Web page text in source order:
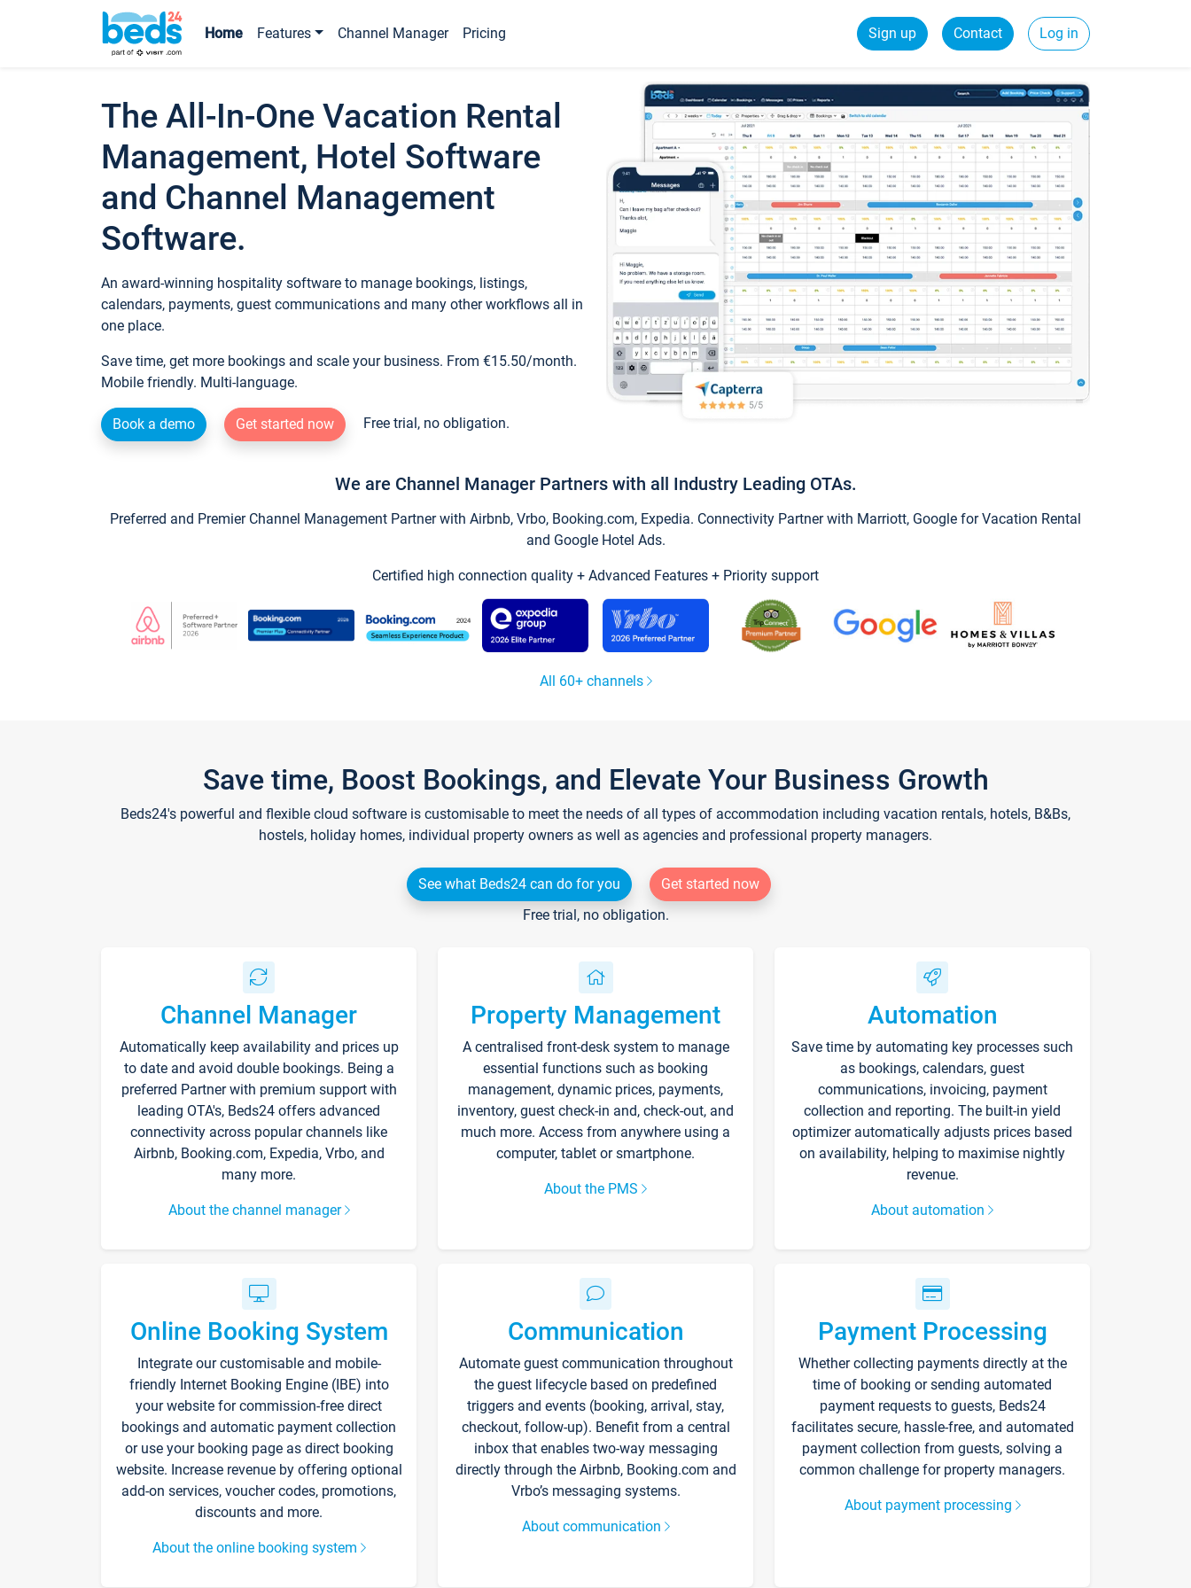
Home Features Channel Manager Pricing Sign up Contact Log in
The All-In-One Vacation Rental
Management, Hotel Software
and Channel Management
Software.
An award-winning hospitality software to manage bookings, listings,
calendars, payments, guest communications and many other workflows all in
one place.
Save time, get more bookings and scale your business. From €15.50/month.
Mobile friendly. Multi-language.
Book a demo Get started now Free trial, no obligation.
We are Channel Manager Partners with all Industry Leading OTAs.
Preferred and Premier Channel Management Partner with Airbnb, Vrbo, Booking.com, Expedia. Connectivity Partner with Marriott, Google for Vacation Rental
and Google Hotel Ads.
Certified high connection quality + Advanced Features + Priority support
All 60+ channels
Save time, Boost Bookings, and Elevate Your Business Growth
Beds24's powerful and flexible cloud software is customisable to meet the needs of all types of accommodation including vacation rentals, hotels, B&Bs,
hostels, holiday homes, individual property owners as well as agencies and professional property managers.
See what Beds24 can do for you
Get started now
Free trial, no obligation.
Channel Manager
Automatically keep availability and prices up
to date and avoid double bookings. Being a
preferred Partner with premium support with
leading OTA's, Beds24 offers advanced
connectivity across popular channels like
Airbnb, Booking.com, Expedia, Vrbo, and
many more.
About the channel manager
Property Management
A centralised front-desk system to manage
essential functions such as booking
management, dynamic prices, payments,
inventory, guest check-in and, check-out, and
much more. Access from anywhere using a
computer, tablet or smartphone.
About the PMS
Automation
Save time by automating key processes such
as bookings, calendars, guest
communications, invoicing, payment
collection and reporting. The built-in yield
optimizer automatically adjusts prices based
on availability, helping to maximise nightly
revenue.
About automation
Online Booking System
Integrate our customisable and mobile-
friendly Internet Booking Engine (IBE) into
your website for commission-free direct
bookings and automatic payment collection
or use your booking page as direct booking
website. Increase revenue by offering optional
add-on services, voucher codes, promotions,
discounts and more.
About the online booking system
Communication
Automate guest communication throughout
the guest lifecycle based on predefined
triggers and events (booking, arrival, stay,
checkout, follow-up). Benefit from a central
inbox that enables two-way messaging
directly through the Airbnb, Booking.com and
Vrbo’s messaging systems.
About communication
Payment Processing
Whether collecting payments directly at the
time of booking or sending automated
payment requests to guests, Beds24
facilitates secure, hassle-free, and automated
payment collection from guests, solving a
common challenge for property managers.
About payment processing